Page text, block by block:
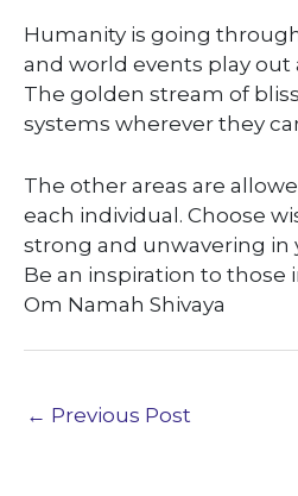
Humanity is going
and world events play out
The golden stream of
systems wherever they
The other areas are
each individual. Choose
strong and unwavering in
Be an inspiration to those
Om Namah Shivaya
← Previous Post